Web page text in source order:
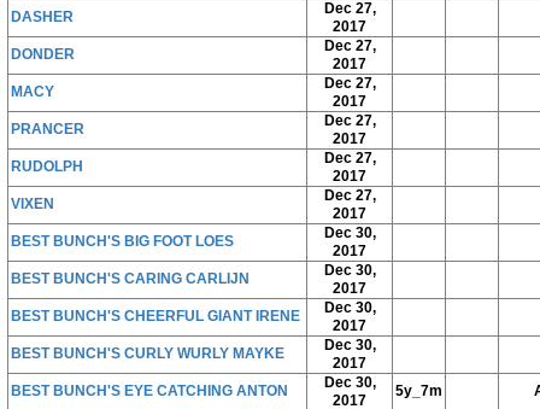
DASHER
Dec 27,
2017
DONDER
Dec 27,
2017
MACY
Dec 27,
2017
PRANCER
Dec 27,
2017
RUDOLPH
Dec 27,
2017
VIXEN
Dec 27,
2017
BEST BUNCH'S BIG FOOT LOES
Dec 30,
2017
BEST BUNCH'S CARING CARLIJN
Dec 30,
2017
BEST BUNCH'S CHEERFUL GIANT IRENE
Dec 30,
2017
BEST BUNCH'S CURLY WURLY MAYKE
Dec 30,
2017
BEST BUNCH'S EYE CATCHING ANTON
Dec 30,
2017
5y_7m